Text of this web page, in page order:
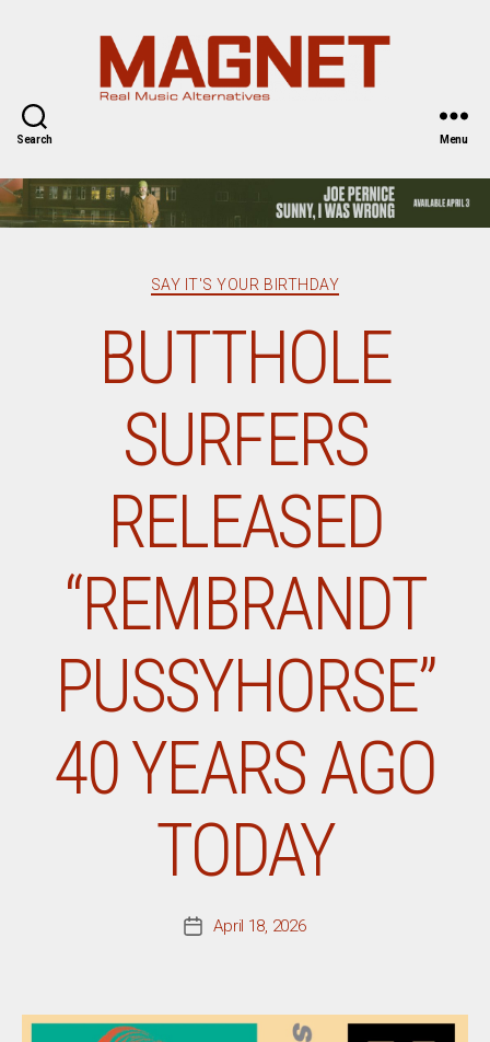
Search Menu
Categories
SAY IT'S YOUR BIRTHDAY
BUTTHOLE
SURFERS
RELEASED
“REMBRANDT
PUSSYHORSE”
40 YEARS AGO
TODAY
PostApril 18, 2026